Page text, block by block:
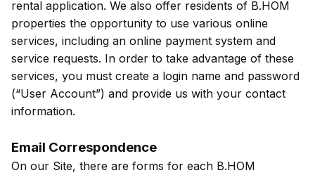
rental application. We also offer residents of B.HOM
properties the opportunity to use various online
services, including an online payment system and
service requests. In order to take advantage of these
services, you must create a login name and password
(“User Account”) and provide us with your contact
information.
Email Correspondence
On our Site, there are forms for each B.HOM